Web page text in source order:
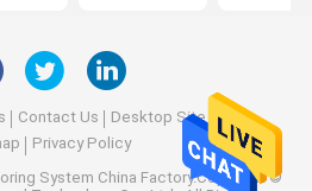
Contact Us
Desktop Site
Privacy Policy
System China Factory.Copyright ©